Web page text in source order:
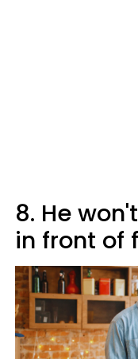
8. He
in front of